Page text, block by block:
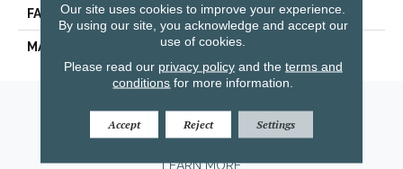
FACE WEIGHT 71 Oz.
MATERIAL Envision™ Nylon
Amarillo, TX
(806) 318-9136
LEARN MORE
Our site uses cookies to improve your experience.
By using our site, you acknowledge and accept our
use of cookies.
Please read our privacy policyand the terms and
conditions for more information.
Accept Reject Settings